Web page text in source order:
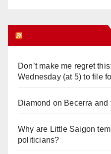
Don’t make me regret
Wednesday (at 5) to file
Diamond on Becerra and
Why are Little Saigon
politicians?